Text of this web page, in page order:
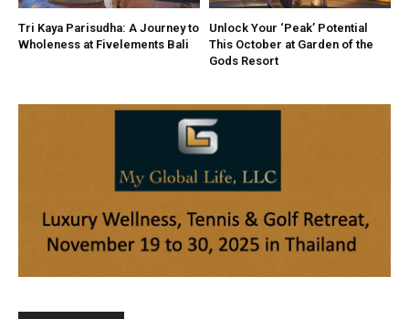
Tri Kaya Parisudha: A Journey to
Wholeness at Fivelements Bali
Unlock Your ‘Peak’ Potential
This October at Garden of the
Gods Resort